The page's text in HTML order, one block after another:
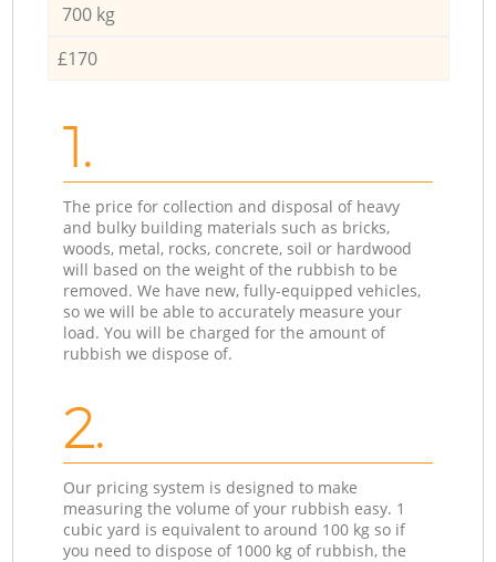
700 kg
£170
1.
The price for collection and disposal of heavy
and bulky building materials such as bricks,
woods, metal, rocks, concrete, soil or hardwood
will based on the weight of the rubbish to be
removed. We have new, fully-equipped vehicles,
so we will be able to accurately measure your
load. You will be charged for the amount of
rubbish we dispose of.
2.
Our pricing system is designed to make
measuring the volume of your rubbish easy. 1
cubic yard is equivalent to around 100 kg so if
you need to dispose of 1000 kg of rubbish, the